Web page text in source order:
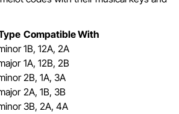
Compatible With
1B, 12A, 2A
1A, 12B, 2B
2B, 1A, 3A
2A, 1B, 3B
3B, 2A, 4A